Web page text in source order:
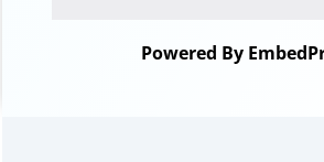
Powered By